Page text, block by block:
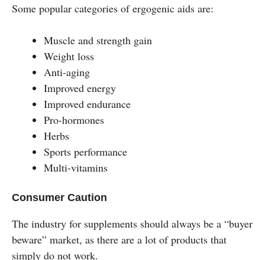
Some popular categories of ergogenic aids are:
Muscle and strength gain
Weight loss
Anti-aging
Improved energy
Improved endurance
Pro-hormones
Herbs
Sports performance
Multi-vitamins
Consumer Caution
The industry for supplements should always be a “buyer
beware” market, as there are a lot of products that
simply do not work.